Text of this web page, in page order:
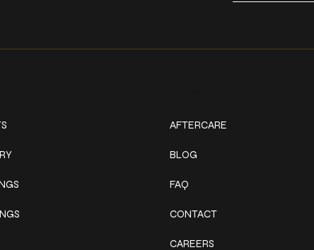
AFTERCARE
BLOG
FAQ
CONTACT
CAREERS